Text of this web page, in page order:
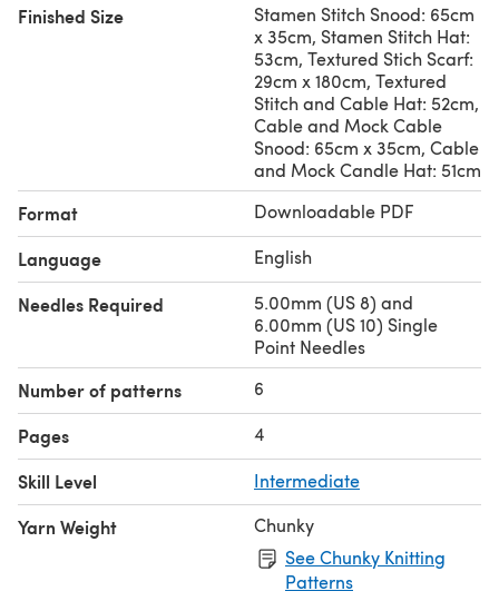
Finished Size
Stamen Stitch Snood: 65cm
x 35cm, Stamen Stitch Hat:
53cm, Textured Stich Scarf:
29cm x 180cm, Textured
Stitch and Cable Hat: 52cm,
Cable and Mock Cable
Snood: 65cm x 35cm, Cable
and Mock Candle Hat: 51cm
Format Downloadable PDF
Language English
Needles Required
5.00mm (US 8) and
6.00mm (US 10) Single
Point Needles
Number of patterns 6
Pages 4
Skill Level Intermediate
Yarn Weight
Chunky
See Chunky Knitting
Patterns